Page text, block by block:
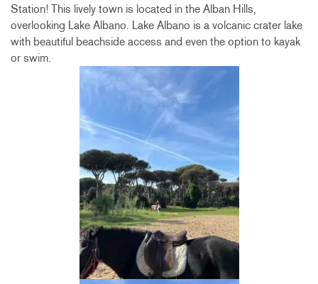
Station! This lively town is located in the Alban Hills,
overlooking Lake Albano. Lake Albano is a volcanic crater lake
with beautiful beachside access and even the option to kayak
or swim.